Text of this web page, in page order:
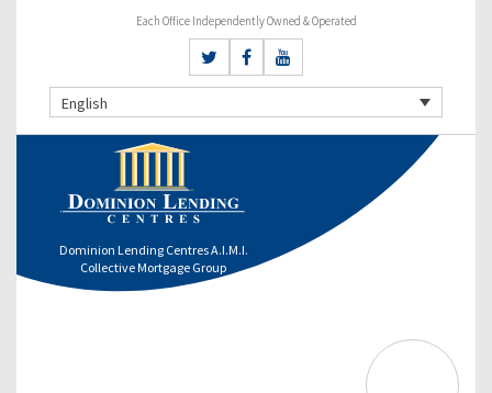
Each Office Independently Owned & Operated
English
Dominion Lending Centres A.I.M.I.
Collective Mortgage Group